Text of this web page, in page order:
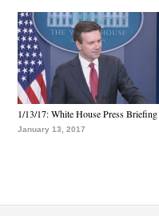
1/13/17: White House Press Briefing
January 13, 2017